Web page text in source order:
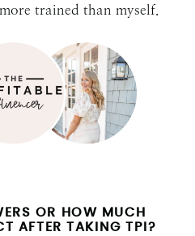
trained than myself.
OR HOW MUCH
AFTER TAKING TPI?